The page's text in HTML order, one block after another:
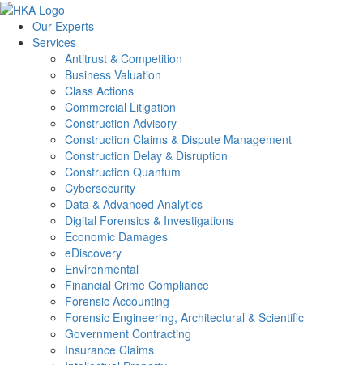
Our Experts
Services
Antitrust & Competition
Business Valuation
Class Actions
Commercial Litigation
Construction Advisory
Construction Claims & Dispute Management
Construction Delay & Disruption
Construction Quantum
Cybersecurity
Data & Advanced Analytics
Digital Forensics & Investigations
Economic Damages
eDiscovery
Environmental
Financial Crime Compliance
Forensic Accounting
Forensic Engineering, Architectural & Scientific
Government Contracting
Insurance Claims